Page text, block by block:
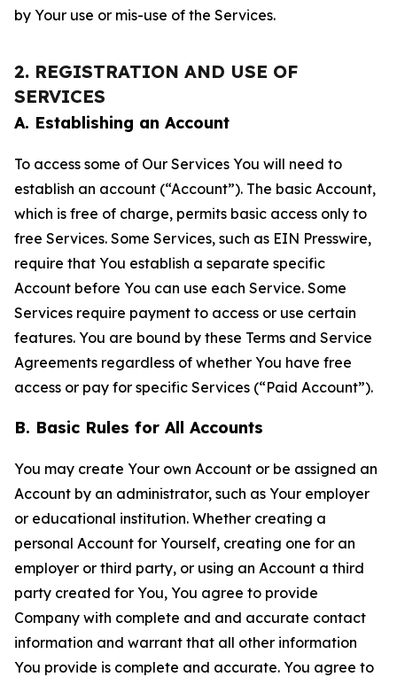
by Your use or mis-use of the Services.
2. REGISTRATION AND USE OF
SERVICES
A. Establishing an Account
To access some of Our Services You will need to
establish an account (“Account”). The basic Account,
which is free of charge, permits basic access only to
free Services. Some Services, such as EIN Presswire,
require that You establish a separate specific
Account before You can use each Service. Some
Services require payment to access or use certain
features. You are bound by these Terms and Service
Agreements regardless of whether You have free
access or pay for specific Services (“Paid Account”).
B. Basic Rules for All Accounts
You may create Your own Account or be assigned an
Account by an administrator, such as Your employer
or educational institution. Whether creating a
personal Account for Yourself, creating one for an
employer or third party, or using an Account a third
party created for You, You agree to provide
Company with complete and and accurate contact
information and warrant that all other information
You provide is complete and accurate. You agree to